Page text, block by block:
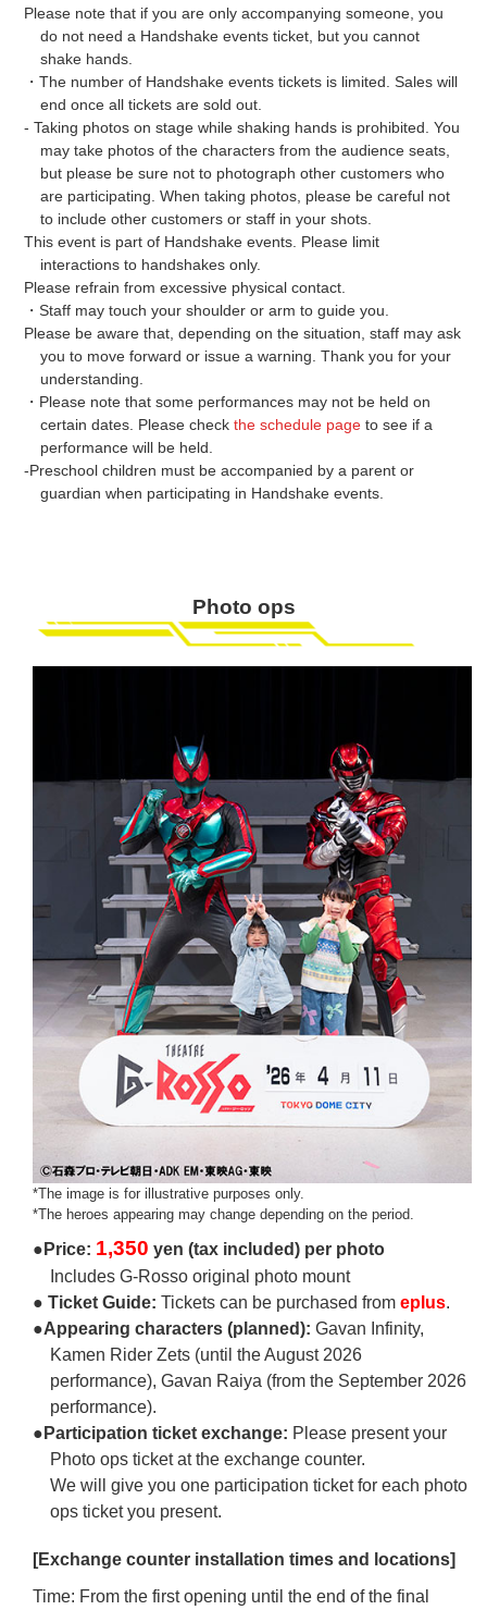
Please note that if you are only accompanying someone, you
do not need a Handshake events ticket, but you cannot
shake hands.
・The number of Handshake events tickets is limited. Sales will
end once all tickets are sold out.
- Taking photos on stage while shaking hands is prohibited. You
may take photos of the characters from the audience seats,
but please be sure not to photograph other customers who
are participating. When taking photos, please be careful not
to include other customers or staff in your shots.
This event is part of Handshake events. Please limit
interactions to handshakes only.
Please refrain from excessive physical contact.
・Staff may touch your shoulder or arm to guide you.
Please be aware that, depending on the situation, staff may ask
you to move forward or issue a warning. Thank you for your
understanding.
・Please note that some performances may not be held on
certain dates. Please check the schedule pageto see if a
performance will be held.
-Preschool children must be accompanied by a parent or
guardian when participating in Handshake events.
Photo ops
*The image is for illustrative purposes only.
*The heroes appearing may change depending on the period.
●Price: 1,350 yen (tax included) per photo
Includes G-Rosso original photo mount
● Ticket Guide: Tickets can be purchased fromeplus.
●Appearing characters (planned): Gavan Infinity,
Kamen Rider Zets (until the August 2026
performance), Gavan Raiya (from the September 2026
performance).
●Participation ticket exchange: Please present your
Photo ops ticket at the exchange counter.
We will give you one participation ticket for each photo
ops ticket you present.
[Exchange counter installation times and locations]
Time: From the first opening until the end of the final